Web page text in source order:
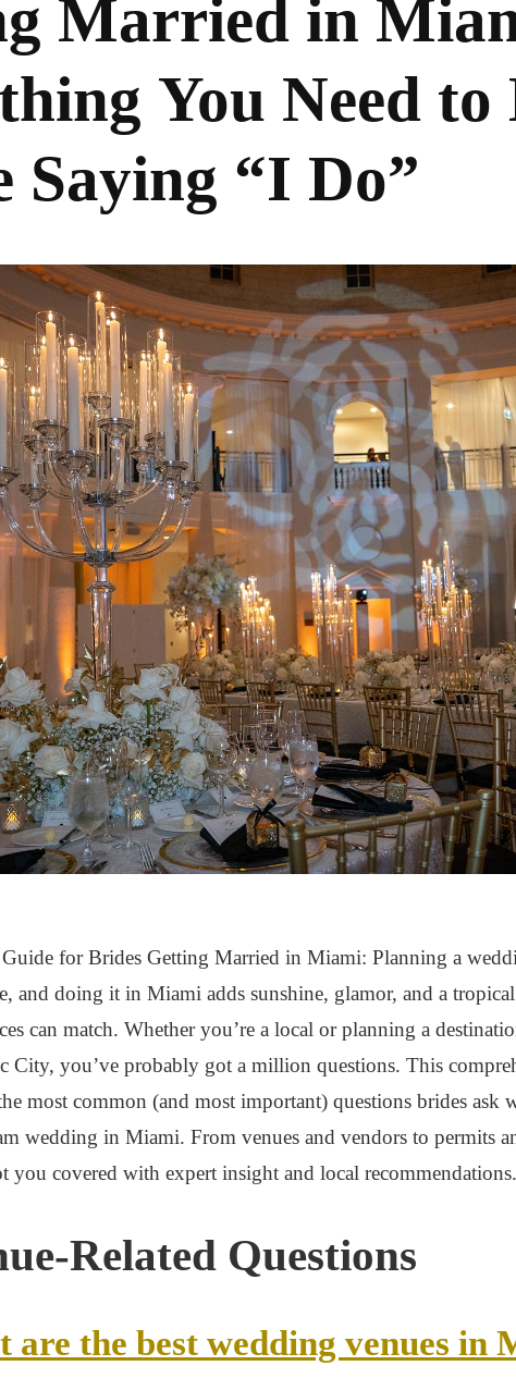
You Need
Saying “I Do”
for Brides Getting Married in Miami: Planning a
and doing it in Miami adds sunshine, glamor, and a
can match. Whether you’re a local or planning a
City, you’ve probably got a million questions. This
most common (and most important) questions brides ask
wedding in Miami. From venues and vendors to permits
you covered with expert insight and local
Related Questions
are the best wedding venues in